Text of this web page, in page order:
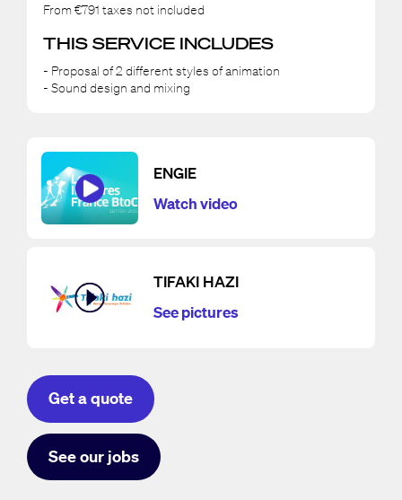
From €791 taxes not included
THIS SERVICE INCLUDES
- Proposal of 2 different styles of animation
- Sound design and mixing
ENGIE
Watch video
TIFAKI HAZI
See pictures
Get a quote
See our jobs